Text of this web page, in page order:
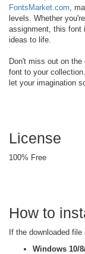
FontsMarket.com ,
levels. Whether
assignment, this font
ideas to life.
Don't miss out on
font to your
let your imagination
License
100% Free
How to
If the downloaded
Windows 10/